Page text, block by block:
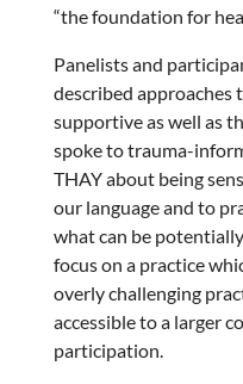
“the foundation for
Panelists and
described approaches
supportive as well as
spoke to trauma-
THAY about being
our language and to
what can be
focus on a practice
overly challenging
accessible to a larger
participation.